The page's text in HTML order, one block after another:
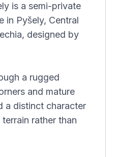
is a semi-private
in Pyšely, Central
designed by
a rugged
and mature
a distinct character
rather than